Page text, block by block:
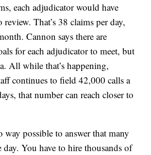
each adjudicator would have
That’s 38 claims per day,
Cannon says there are
for each adjudicator to meet, but
All while that’s happening,
continues to field 42,000 calls a
that number can reach closer to
way possible to answer that many
day. You have to hire thousands of